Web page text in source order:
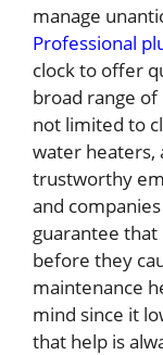
manage
Professional
clock to offer
broad range
not limited to
water heaters,
trustworthy
and
guarantee
before they
maintenance
mind since it
that help is